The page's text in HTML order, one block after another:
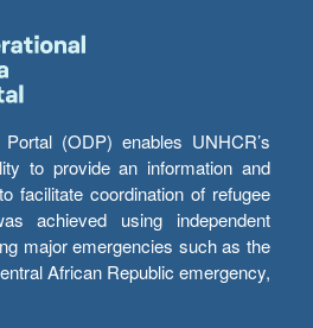
(ODP) enables UNHCR’s
to provide an information and
facilitate coordination of refugee
achieved using independent
major emergencies such as the
African Republic emergency,